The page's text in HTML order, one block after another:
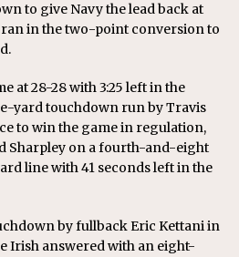
to give Navy the lead back at
ran in the two-point conversion to
at 28-28 with 3:25 left in the
yard touchdown run by Travis
to win the game in regulation,
Sharpley on a fourth-and-eight
line with 41 seconds left in the
by fullback Eric Kettani in
Irish answered with an eight-